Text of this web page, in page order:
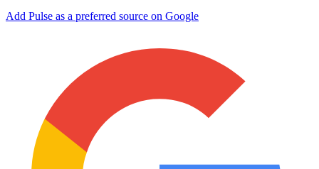
Add Pulse as a preferred source on Google